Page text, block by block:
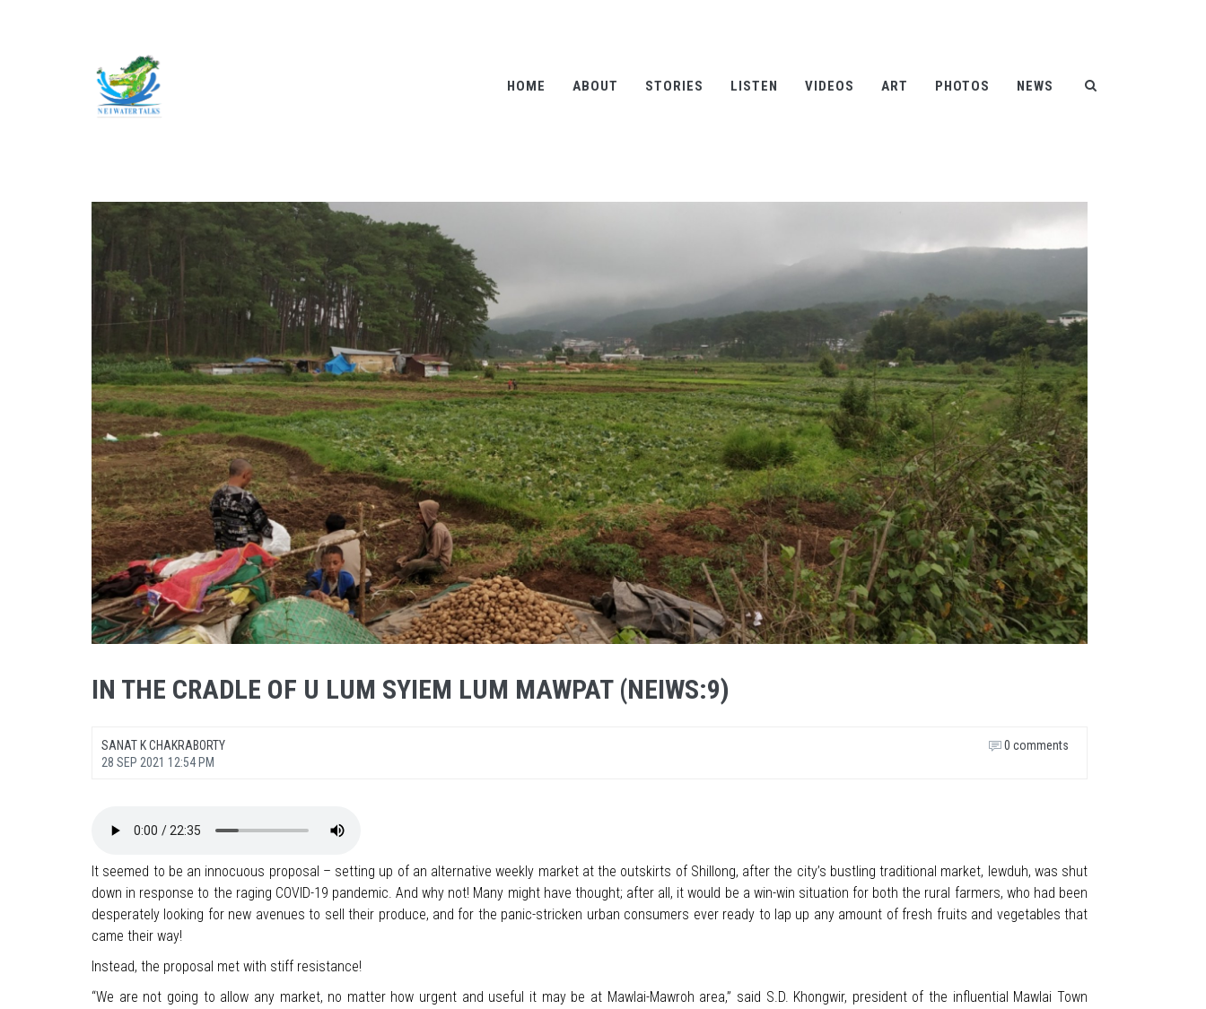
HOME ABOUT STORIES LISTEN VIDEOS ART PHOTOS NEWS
IN THE CRADLE OF U LUM SYIEM LUM MAWPAT (NEIWS:9)
SANAT K CHAKRABORTY
28 SEP 2021 12:54 PM
0 comments
It seemed to be an innocuous proposal – setting up of an alternative weekly market at the outskirts of Shillong, after the city’s bustling traditional market, Iewduh, was shut
down in response to the raging COVID-19 pandemic. And why not! Many might have thought; after all, it would be a win-win situation for both the rural farmers, who had been
desperately looking for new avenues to sell their produce, and for the panic-stricken urban consumers ever ready to lap up any amount of fresh fruits and vegetables that
came their way!
Instead, the proposal met with stiff resistance!
“We are not going to allow any market, no matter how urgent and useful it may be at Mawlai-Mawroh area,” said S.D. Khongwir, president of the influential Mawlai Town